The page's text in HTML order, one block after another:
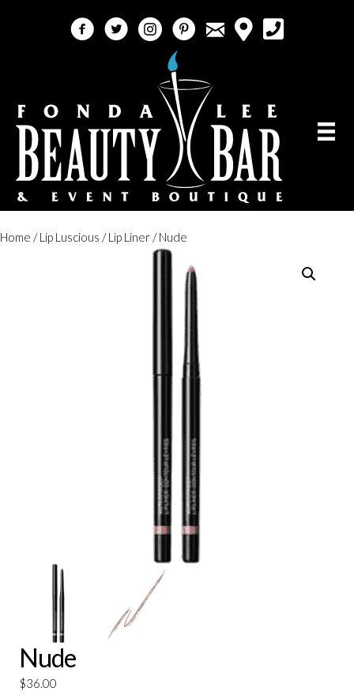
facebooktwitterinstagrampinterest call 5618184759
Home /Lip Luscious /Lip Liner / Nude
Nude
$36.00